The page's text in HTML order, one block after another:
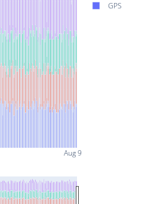
Aug 9
GPS